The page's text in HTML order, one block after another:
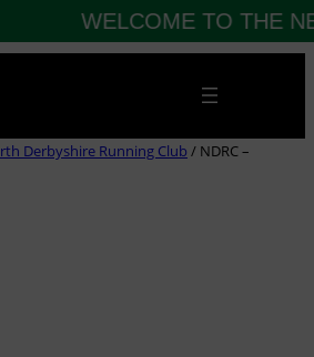
Derbyshire Running Club / NDRC –
WELCOME TO THE